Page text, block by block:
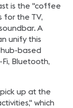
is the "coffee
for the TV,
A
unify this
based
Bluetooth,
up at the
which